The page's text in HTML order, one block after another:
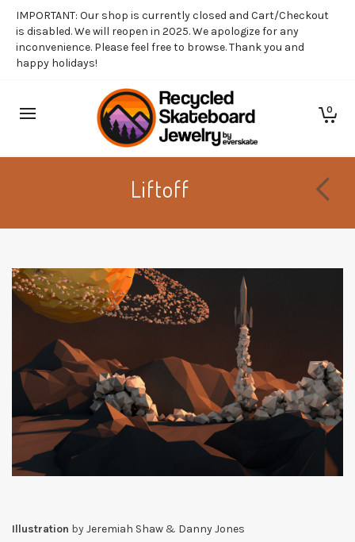
IMPORTANT: Our shop is currently closed and Cart/Checkout
is disabled. We will reopen in 2025. We apologize for any
inconvenience. Please feel free to browse. Thank you and
happy holidays!
0
Liftoff
Illustration byJeremiah Shaw & Danny Jones